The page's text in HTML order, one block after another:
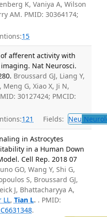
K, Vaniya A, Wilson
AM. PMID: 30364174;
15
afferent activity with
Nat Neurosci.
Broussard GJ, Liang Y,
G, Xiao X, Ji N,
30127424; PMCID:
121 Fields: Neu
in Astrocytes
in a Human Down
Cell Rep. 2018 07
GO, Wang Y, Shi G,
S, Broussard GJ,
J, Bhattacharyya A,
LL, Tian L. . PMID:
.